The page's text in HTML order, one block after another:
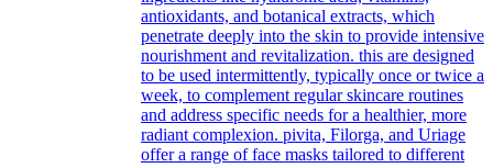
antioxidants, and botanical extracts, which
penetrate deeply into the skin to provide intensive
nourishment and revitalization. this are designed
to be used intermittently, typically once or twice a
week, to complement regular skincare routines
and address specific needs for a healthier, more
radiant complexion. pivita, Filorga, and Uriage
offer a range of face masks tailored to different